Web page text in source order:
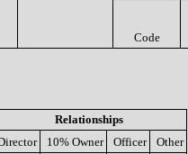
Code
Relationships
10% Owner Officer Other